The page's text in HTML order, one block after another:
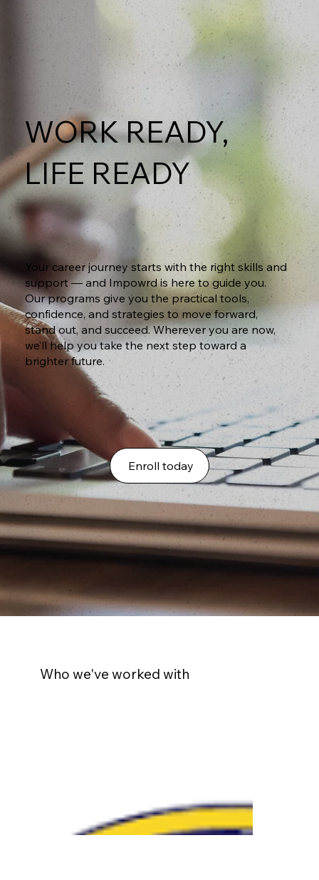
WORK READY,
LIFE READY
Your career journey starts with the right skills and
support — and Impowrd is here to guide you.
Our programs give you the practical tools,
confidence, and strategies to move forward,
stand out, and succeed. Wherever you are now,
we’ll help you take the next step toward a
brighter future.
Enroll today
Who we've worked with